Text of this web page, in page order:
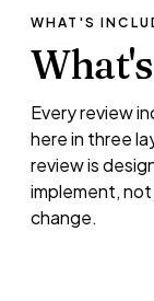
WHAT'S
Every review
here in three
review is
implement,
change.